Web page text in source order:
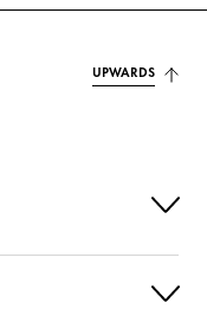
UPWARDS